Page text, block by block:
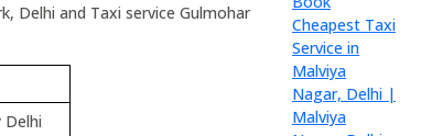
Delhi and Taxi service Gulmohar